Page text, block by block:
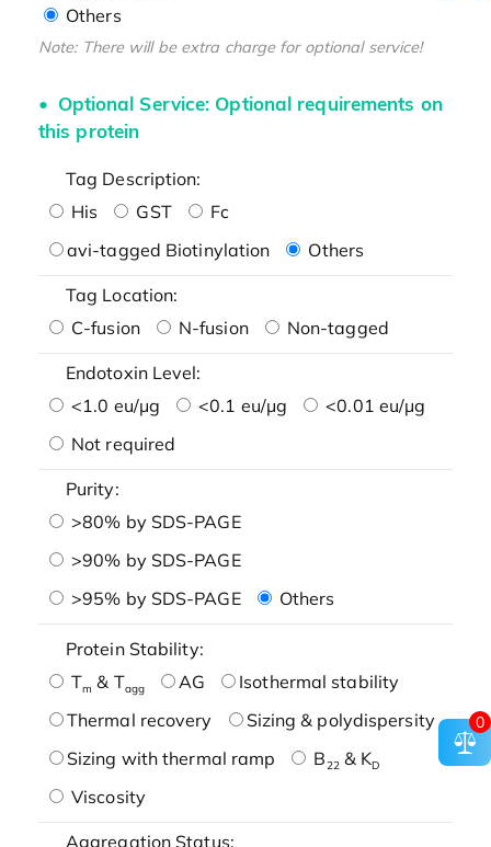
Others
Note: There will be extra charge for optional service!
Optional Service: Optional requirements on
this protein
Tag Description:
His
GST
Fc
avi-tagged Biotinylation
Others
Tag Location:
C-fusion
N-fusion Non-tagged
Endotoxin Level:
<1.0 eu/μg
<0.1 eu/μg
<0.01 eu/μg
Not required
Purity:
>80% by SDS-PAGE
>90% by SDS-PAGE
>95% by SDS-PAGE
Others
Protein Stability:
Tm & Tagg AG
Isothermal stability
Thermal recovery
Sizing & polydispersity
Sizing with thermal ramp
B22& KD
Viscosity
Aggregation Status:
0